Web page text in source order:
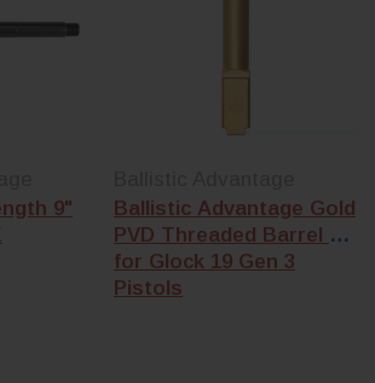
9"
Ballistic Advantage Gold
PVD Threaded Barrel 5
for Glock 19 Gen 3
Pistols